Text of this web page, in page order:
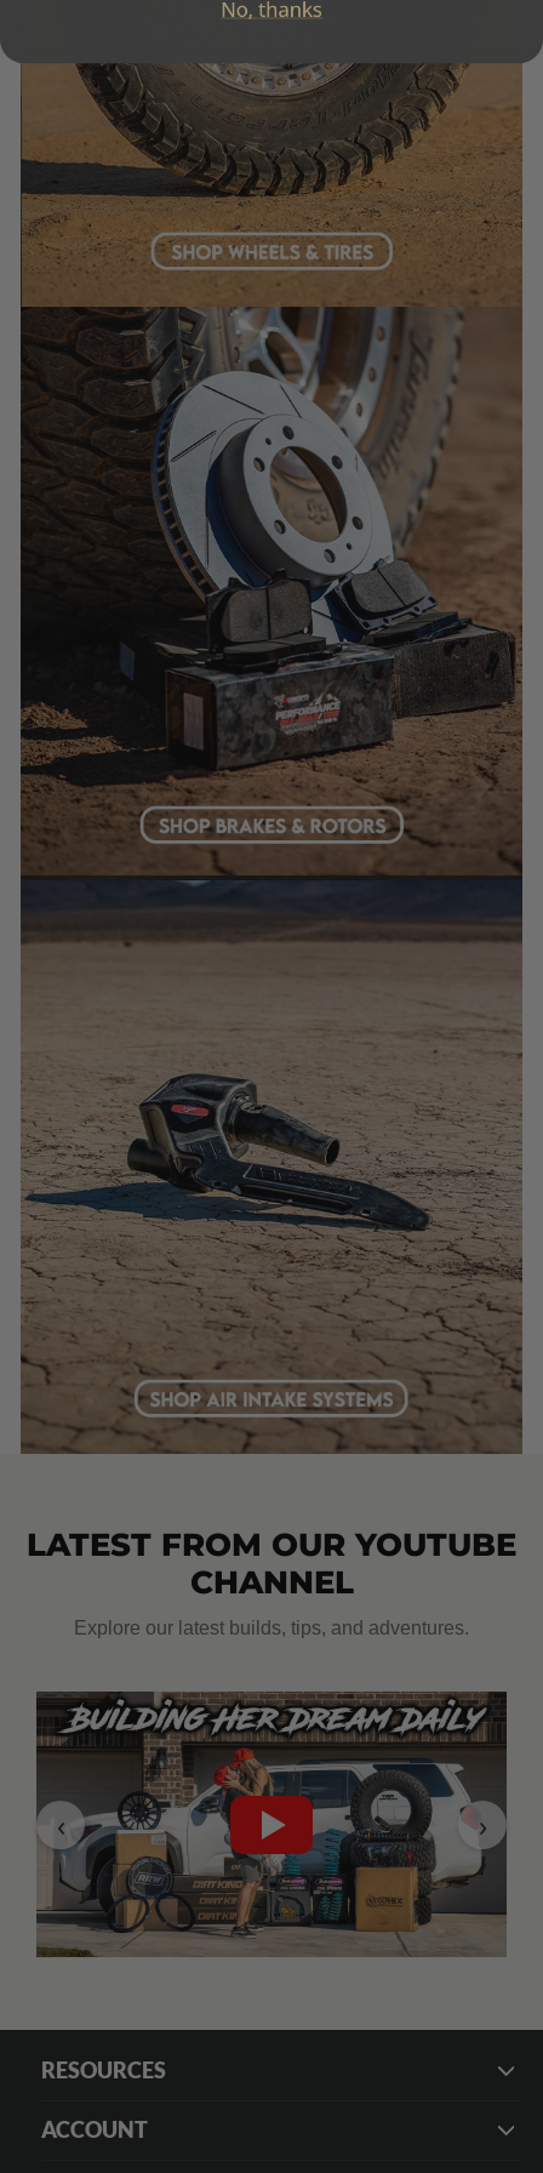
LATEST FROM OUR YOUTUBE
CHANNEL
Explore our latest builds, tips, and adventures.
‹ ›
RESOURCES
ACCOUNT